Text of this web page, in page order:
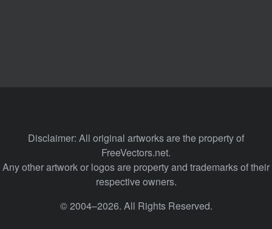
Disclaimer: All original artworks are the property of
FreeVectors.net.
Any other artwork or logos are property and trademarks of their
respective owners.
© 2004–2026. All Rights Reserved.